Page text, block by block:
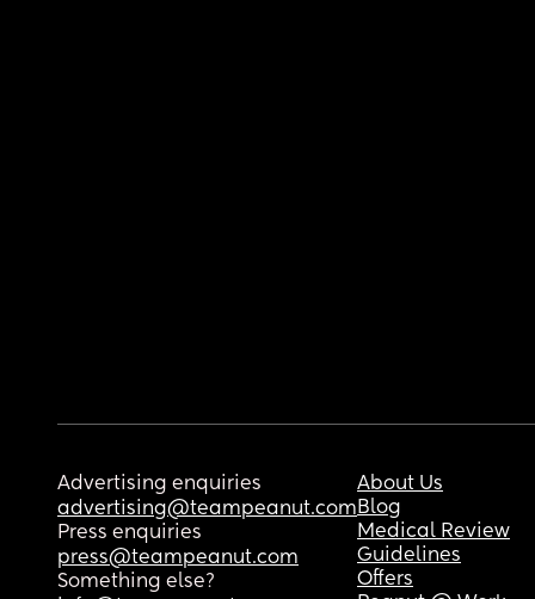
Advertising enquiries
advertising@teampeanut.com
Press enquiries
press@teampeanut.com
Something else?
About Us
Blog
Medical Review
Guidelines
Offers